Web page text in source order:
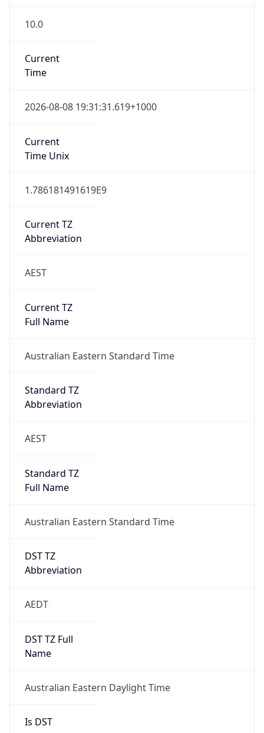
10.0
Current
Time
2026-08-08 19:31:31.619+1000
Current
Time Unix
1.786181491619E9
Current TZ
Abbreviation
AEST
Current TZ
Full Name
Australian Eastern Standard Time
Standard TZ
Abbreviation
AEST
Standard TZ
Full Name
Australian Eastern Standard Time
DST TZ
Abbreviation
AEDT
DST TZ Full
Name
Australian Eastern Daylight Time
Is DST